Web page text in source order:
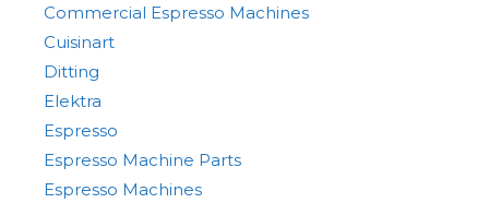
Commercial Espresso Machines
Cuisinart
Ditting
Elektra
Espresso
Espresso Machine Parts
Espresso Machines